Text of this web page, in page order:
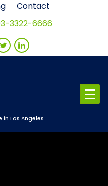
Contact
3322-6666
Los Angeles